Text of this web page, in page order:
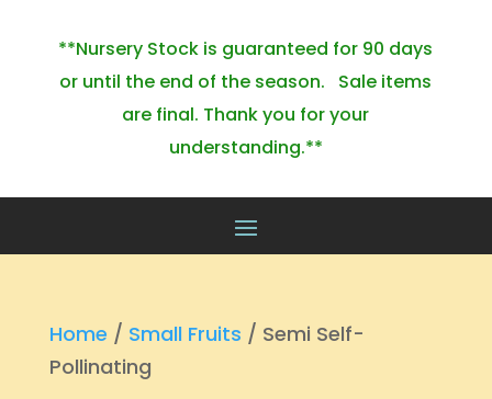
**Nursery Stock is guaranteed for 90 days
or until the end of the season. Sale items
are final. Thank you for your
understanding.**
Home / Small Fruits / Semi Self-
Pollinating